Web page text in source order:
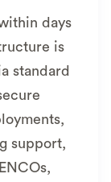
days
is
standard
support,